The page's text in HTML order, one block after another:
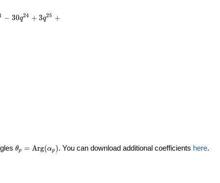
1 − 30q24 + 3q25 +
\theta_p =
θp = Arg(αp ). You can download additional coefficients here.